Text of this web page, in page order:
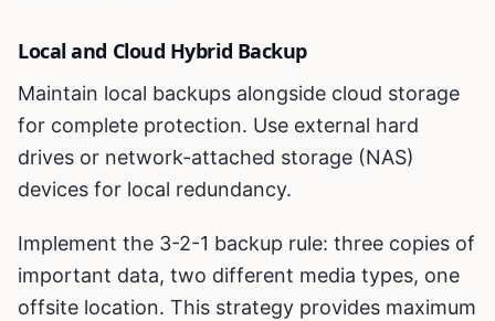
Local and Cloud Hybrid Backup
Maintain local backups alongside cloud storage
for complete protection. Use external hard
drives or network-attached storage (NAS)
devices for local redundancy.
Implement the 3-2-1 backup rule: three copies of
important data, two different media types, one
offsite location. This strategy provides maximum